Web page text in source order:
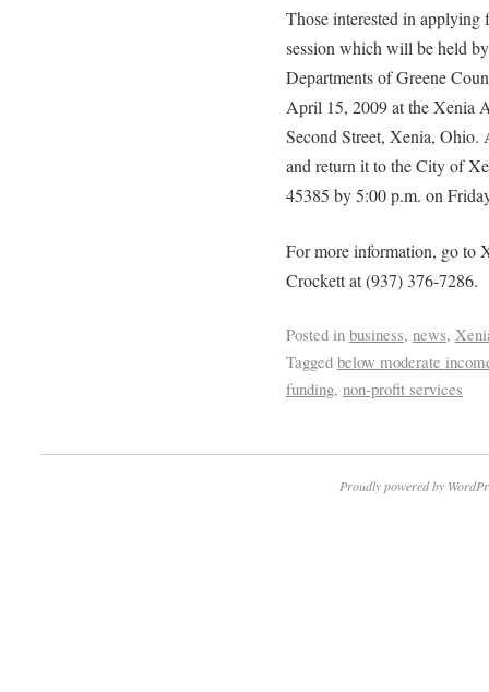
Those interested in
session which will be held
Departments of Greene
April 15, 2009 at the Xenia
Second Street, Xenia, Ohio.
and return it to the City of
45385 by 5:00 p.m. on
For more information, go to
Crockett at (937) 376-7286.
Posted in business, news,
Tagged below moderate
funding, non-profit services
Proudly powered by